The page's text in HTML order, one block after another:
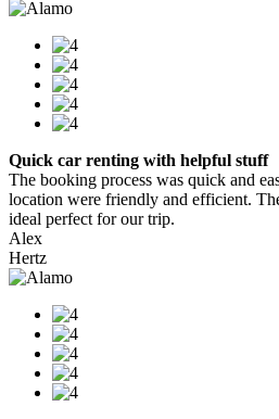
Quick car renting with helpful stuff
The booking process was quick and
location were friendly and efficient.
ideal perfect for our trip.
Alex
Hertz